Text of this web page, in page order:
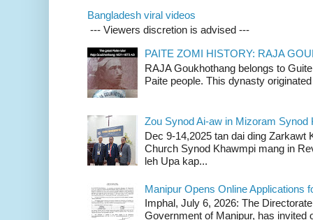
Bangladesh viral videos
--- Viewers discretion is advised ---
PAITE ZOMI HISTORY: RAJA
RAJA Goukhothang belongs to
Paite people. This dynasty
Zou Synod Ai-aw in Mizoram Synod
Dec 9-14,2025 tan dai ding Zarkawt
Church Synod Khawmpi mang in
leh Upa kap...
Manipur Opens Online Applications
Imphal, July 6, 2026: The
Government of Manipur, has invited